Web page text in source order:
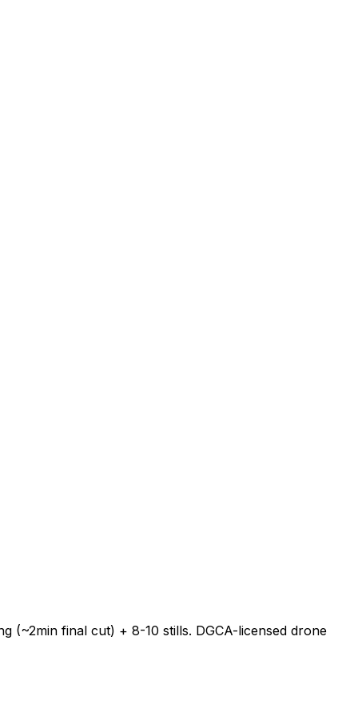
(~2min final cut) + 8-10 stills. DGCA-licensed drone